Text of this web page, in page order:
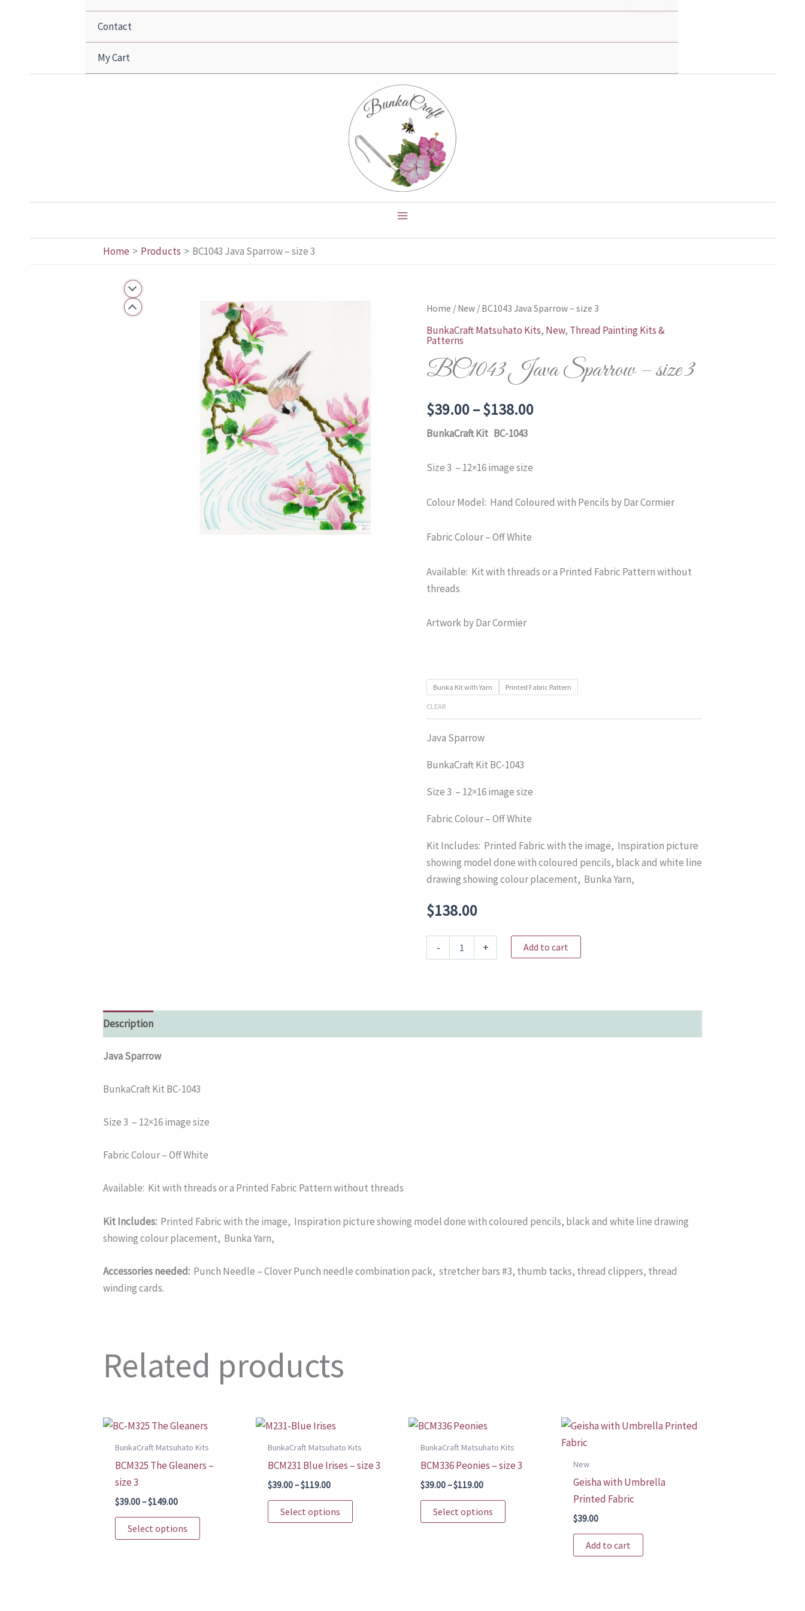
Contact
My Cart
Home Products BC1043 Java Sparrow – size 3
Home / New / BC1043 Java Sparrow – size 3
BunkaCraft Matsuhato Kits, New, Thread Painting Kits &
Patterns
BC1043 Java Sparrow – size 3
$39.00–$138.00Price
$138.00
BunkaCraft Kit BC-1043
Size 3 – 12×16 image size
Colour Model: Hand Coloured with Pencils by Dar Cormier
Fabric Colour – Off White
Available: Kit with threads or a Printed Fabric Pattern without
threads
Artwork by Dar Cormier
Bunka Kit with Yarn Printed Fabric Pattern
CLEAR
Java Sparrow
BunkaCraft Kit BC-1043
Size 3 – 12×16 image size
Fabric Colour – Off White
Kit Includes: Printed Fabric with the image, Inspiration picture
showing model done with coloured pencils, black and white line
drawing showing colour placement, Bunka Yarn,
$138.00
-
Java
quantity
+ Add to cart
Description
Java Sparrow
BunkaCraft Kit BC-1043
Size 3 – 12×16 image size
Fabric Colour – Off White
Available: Kit with threads or a Printed Fabric Pattern without threads
Kit Includes: Printed Fabric with the image, Inspiration picture showing model done with coloured pencils, black and white line drawing
showing colour placement, Bunka Yarn,
Accessories needed: Punch Needle – Clover Punch needle combination pack, stretcher bars #3, thumb tacks, thread clippers, thread
winding cards.
Related products
BunkaCraft Matsuhato Kits
BCM325 The Gleaners –
size 3
$39.00–$149.00Price
through
Select options
This
product
BunkaCraft Matsuhato Kits
BCM231 Blue Irises – size 3
$39.00–$119.00Price
through
Select options
This
product
BunkaCraft Matsuhato Kits
BCM336 Peonies – size 3
$39.00–$119.00Price
through
Select options
This
product
New
Geisha with Umbrella
Printed Fabric
$39.00
Add to cart